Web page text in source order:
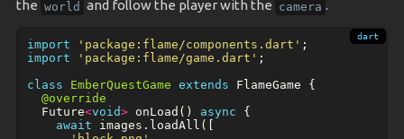
the world and follow the player with the camera .
import 'package:flame/components.dart' ;
import
'package:flame/game.dart' ;
class
EmberQuestGame extends FlameGame
{
@override
Future<void> onLoad () async
{
await
images . loadAll ([